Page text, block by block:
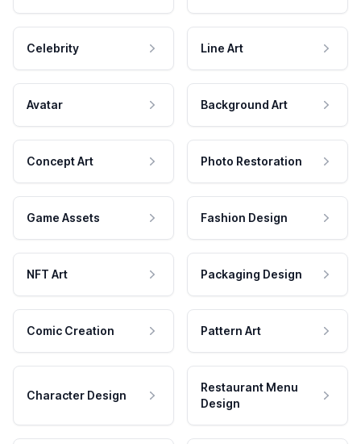
Celebrity Line Art
Avatar Background Art
Concept Art Photo Restoration
Game Assets Fashion Design
NFT Art Packaging Design
Comic Creation Pattern Art
Character Design
Restaurant Menu
Design